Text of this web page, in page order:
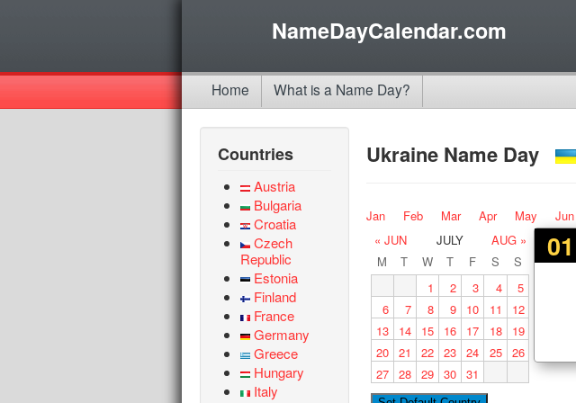
NameDayCalendar.com
Home What is a Name Day?
Countries
Austria
Bulgaria
Croatia
Czech
Republic
Estonia
Finland
France
Germany
Greece
Hungary
Italy
Ukraine Name Day
Jan Feb Mar Apr May Jun
01
« JUN JULY
AUG »
M
T W T F S
S
1
2 3 4
5
6
7 8 9 10 11
12
13
14 15 16 17 18
19
20 21 22 23 24 25 26
27 28 29 30 31